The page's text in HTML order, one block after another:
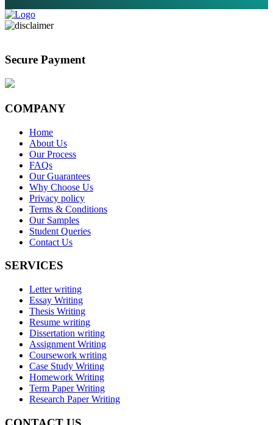
Secure Payment
COMPANY
Home
About Us
Our Process
FAQs
Our Guarantees
Why Choose Us
Privacy policy
Terms & Conditions
Our Samples
Student Queries
Contact Us
SERVICES
Letter writing
Essay Writing
Thesis Writing
Resume writing
Dissertation writing
Assignment Writing
Coursework writing
Case Study Writing
Homework Writing
Term Paper Writing
Research Paper Writing